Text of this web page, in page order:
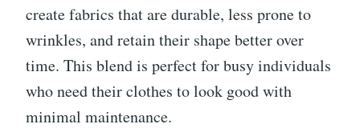
create fabrics that are durable, less prone to
wrinkles, and retain their shape better over
time. This blend is perfect for busy individuals
who need their clothes to look good with
minimal maintenance.